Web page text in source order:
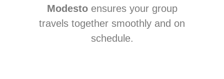
Modestoensures your group
travels together smoothly and on
schedule.